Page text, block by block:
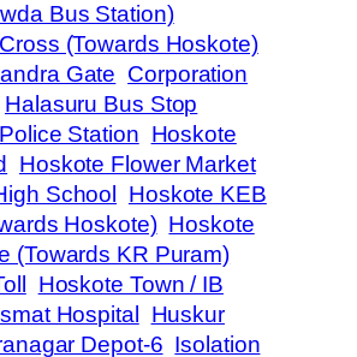
Bus Station)
(Towards Hoskote)
Gate Corporation
Halasuru Bus Stop
Station Hoskote
Hoskote Flower Market
School
Hoskote KEB
Hoskote) Hoskote
(Towards KR Puram)
Hoskote Town / IB
Hospital
Huskur
Depot-6 Isolation